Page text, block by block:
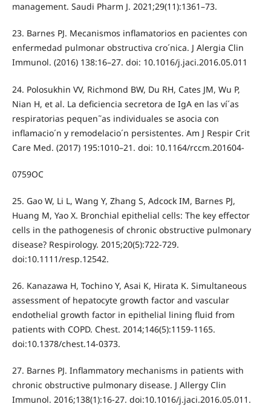
management. Saudi Pharm J. 2021;29(11):1361–73.
23. Barnes PJ. Mecanismos inflamatorios en pacientes con
enfermedad pulmonar obstructiva cro´nica. J Alergia Clin
Immunol. (2016) 138:16–27. doi: 10.1016/j.jaci.2016.05.011
24. Polosukhin VV, Richmond BW, Du RH, Cates JM, Wu P,
Nian H, et al. La deficiencia secretora de IgA en las ví´as
respiratorias pequen˜as individuales se asocia con
inflamacio´n y remodelacio´n persistentes. Am J Respir Crit
Care Med. (2017) 195:1010–21. doi: 10.1164/rccm.201604-
0759OC
25. Gao W, Li L, Wang Y, Zhang S, Adcock IM, Barnes PJ,
Huang M, Yao X. Bronchial epithelial cells: The key effector
cells in the pathogenesis of chronic obstructive pulmonary
disease? Respirology. 2015;20(5):722-729.
doi:10.1111/resp.12542.
26. Kanazawa H, Tochino Y, Asai K, Hirata K. Simultaneous
assessment of hepatocyte growth factor and vascular
endothelial growth factor in epithelial lining fluid from
patients with COPD. Chest. 2014;146(5):1159-1165.
doi:10.1378/chest.14-0373.
27. Barnes PJ. Inflammatory mechanisms in patients with
chronic obstructive pulmonary disease. J Allergy Clin
Immunol. 2016;138(1):16-27. doi:10.1016/j.jaci.2016.05.011.